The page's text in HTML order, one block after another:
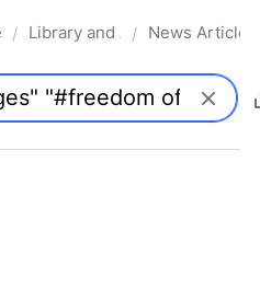
& the Law
/ Library and Academic
/ News Articles